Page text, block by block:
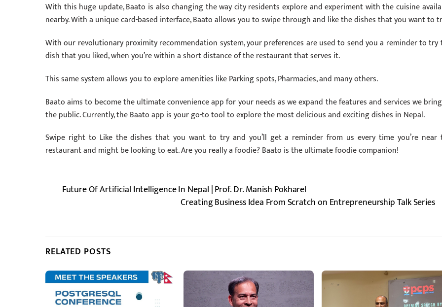
With this huge update, Baato is also changing the way city residents explore and experiment with the cuisine
nearby. With a unique card-based interface, Baato allows you to swipe through and like the dishes that you want to
With our revolutionary proximity recommendation system, your preferences are used to send you a reminder to try
dish that you liked, when you’re within a short distance of the restaurant that serves it.
This same system allows you to explore amenities like Parking spots, Pharmacies, and many others.
Baato aims to become the ultimate convenience app for your needs as we expand the features and services we
the public. Currently, the Baato app is your go-to tool to explore the most delicious and exciting dishes in Nepal.
Swipe right to Like the dishes that you want to try and you’ll get a reminder from us every time you’re near
restaurant and might be looking to eat. Are you really a foodie? Baato is the ultimate foodie companion!
Future Of Artificial Intelligence In Nepal | Prof. Dr. Manish Pokharel
Creating Business Idea From Scratch on Entrepreneurship Talk Series
RELATED POSTS